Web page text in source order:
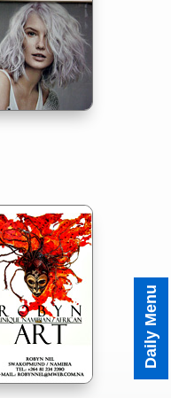
Tagesmenü
Daily Menu